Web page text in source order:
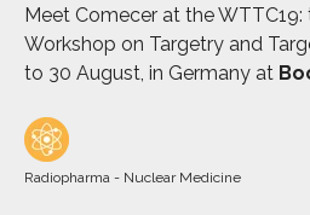
Meet Comecer at the WTTC19:
Workshop on Targetry and
to 30 August, in Germany at
Radiopharma - Nuclear Medicine